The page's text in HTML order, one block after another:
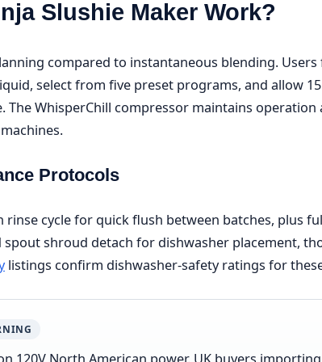
Slushie Maker Work?
compared to instantaneous blending. Users
select from five preset programs, and allow
WhisperChill compressor maintains operation
Protocols
rinse cycle for quick flush between batches, plus
spout shroud detach for dishwasher placement,
listings confirm dishwasher-safety ratings for